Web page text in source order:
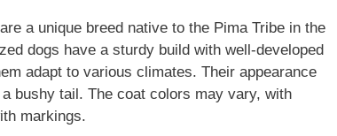
a unique breed native to the Pima Tribe in the
dogs have a sturdy build with well-developed
adapt to various climates. Their appearance
bushy tail. The coat colors may vary, with
markings.